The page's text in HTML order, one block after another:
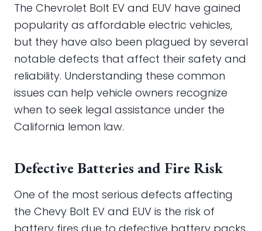
The Chevrolet Bolt EV and EUV have gained
popularity as affordable electric vehicles,
but they have also been plagued by several
notable defects that affect their safety and
reliability. Understanding these common
issues can help vehicle owners recognize
when to seek legal assistance under the
California lemon law.
Defective Batteries and Fire Risk
One of the most serious defects affecting
the Chevy Bolt EV and EUV is the risk of